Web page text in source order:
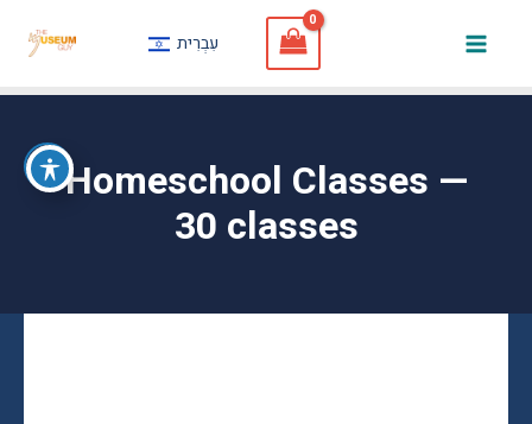
content
עִבְרִית
Homeschool Classes —
30 classes